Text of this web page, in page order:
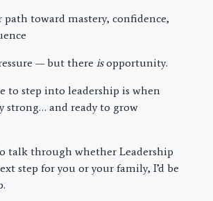
path toward mastery, confidence,
— but there isopportunity.
to step into leadership is when
strong… and ready to grow
talk through whether Leadership
step for you or your family, I’d be